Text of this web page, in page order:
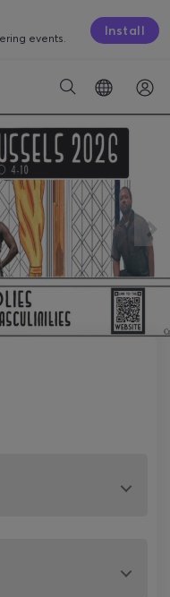
events. Install